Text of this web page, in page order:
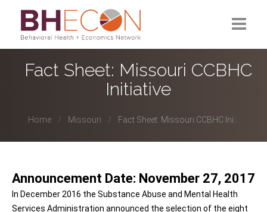
What is BHECON?
Past Partners
Fact Sheet: Missouri CCBHC
Initiative
Home Missouri Fact Sheet: Missouri CCBHC Ini...
Announcement Date: November 27, 2017
In December 2016 the Substance Abuse and Mental Health
Services Administration announced the selection of the eight